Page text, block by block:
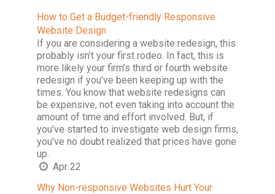
How to Get a Budget-friendly Responsive
Website Design
If you are considering a website redesign, this
probably isn’t your first rodeo. In fact, this is
more likely your firm’s third or fourth website
redesign if you’ve been keeping up with the
times. You know that website redesigns can
be expensive, not even taking into account the
amount of time and effort involved. But, if
you’ve started to investigate web design firms,
you’ve no doubt realized that prices have gone
up.
Apr 22
Why Non-responsive Websites Hurt Your